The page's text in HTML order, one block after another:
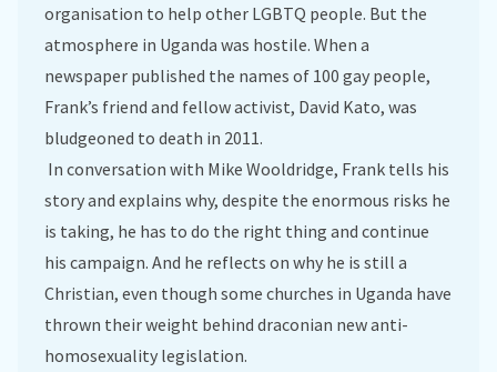
organisation to help other LGBTQ people. But the
atmosphere in Uganda was hostile. When a
newspaper published the names of 100 gay people,
Frank’s friend and fellow activist, David Kato, was
bludgeoned to death in 2011.
In conversation with Mike Wooldridge, Frank tells his
story and explains why, despite the enormous risks he
is taking, he has to do the right thing and continue
his campaign. And he reflects on why he is still a
Christian, even though some churches in Uganda have
thrown their weight behind draconian new anti-
homosexuality legislation.